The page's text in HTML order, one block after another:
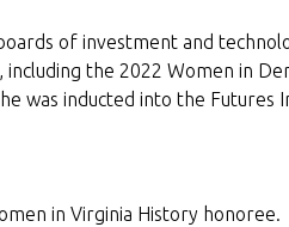
of investment and
the 2022 Women in
was inducted into the Futures
in Virginia History honoree.